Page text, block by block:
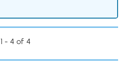
1 - 4 of 4